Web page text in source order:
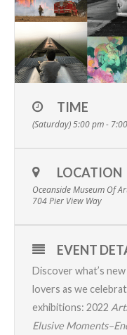
TIME
(Saturday) 5:00 pm -
LOCATION
Oceanside Museum Of
704 Pier View Way
EVENT
Discover what’s
lovers as we
exhibitions: 2022
Elusive